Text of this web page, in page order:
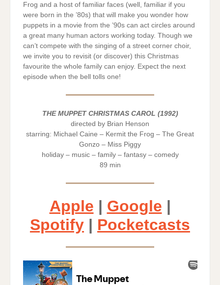
Frog and a host of familiar faces (well, familiar if you
were born in the ’80s) that will make you wonder how
puppets in a movie from the ’90s can act circles around
a great many human actors working today. Though we
can’t compete with the singing of a street corner choir,
we invite you to revisit (or discover) this Christmas
favourite the whole family can enjoy. Expect the next
episode when the bell tolls one!
THE MUPPET CHRISTMAS CAROL (1992)
directed by Brian Henson
starring: Michael Caine – Kermit the Frog – The Great
Gonzo – Miss Piggy
holiday – music – family – fantasy – comedy
89 min
Apple | Google |
Spotify | Pocketcasts